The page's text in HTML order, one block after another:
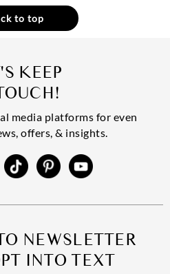
to top
KEEP
media platforms for even
offers, & insights.
NEWSLETTER
INTO TEXT